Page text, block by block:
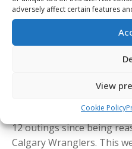
adversely affect certain features
View
Cookie Policy
Since the start of
produced more than the
21 GP) and Markus (6G-
has them among the CHL
with Liam’s 69 points tied
points tied for sixth.
point streak to seven
12 outings since being
Calgary Wranglers. This